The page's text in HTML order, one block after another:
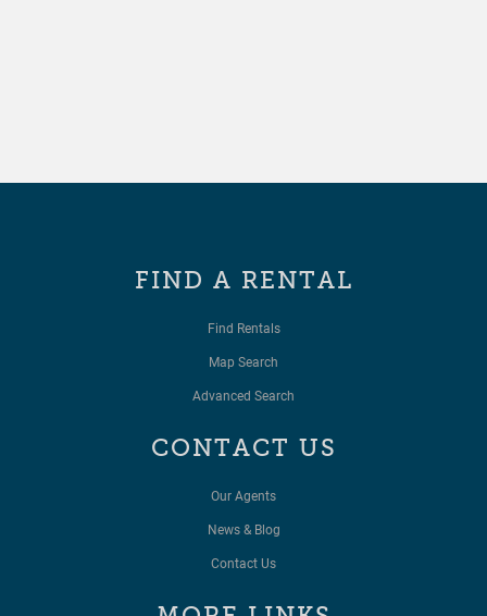
FIND A RENTAL
Find Rentals
Map Search
Advanced Search
CONTACT US
Our Agents
News & Blog
Contact Us